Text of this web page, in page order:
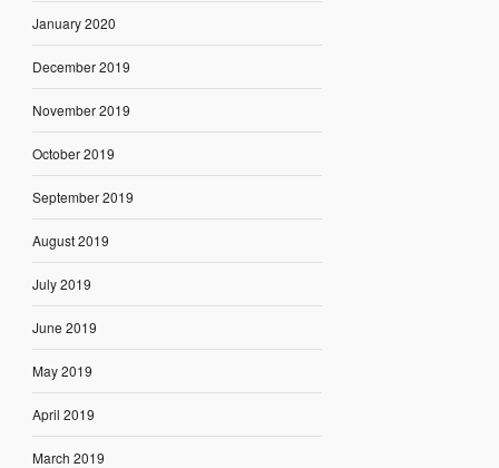
January 2020
December 2019
November 2019
October 2019
September 2019
August 2019
July 2019
June 2019
May 2019
April 2019
March 2019